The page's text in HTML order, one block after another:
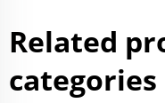
Related
categories